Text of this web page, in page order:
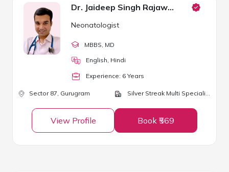
Dr. Jaideep Singh Rajawat
Neonatologist
MBBS , MD
English, Hindi
Experience: 6 Years
Sector 87, Gurugram Silver Streak Multi Speciality Hospital
View Profile Book ₹569